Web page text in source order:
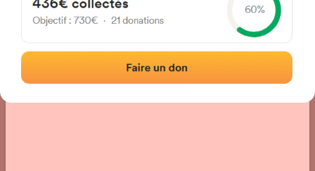
Left walled fronton
› Location of the fronton